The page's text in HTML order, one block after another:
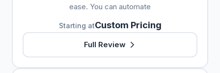
ease. You can automate
Starting atCustom Pricing
Full Review